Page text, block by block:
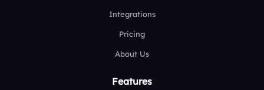
Integrations
Pricing
About Us
Features